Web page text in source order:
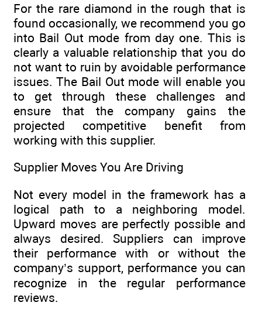
For the rare diamond in the rough that is
found occasionally, we recommend you go
into Bail Out mode from day one. This is
clearly a valuable relationship that you do
not want to ruin by avoidable performance
issues. The Bail Out mode will enable you
to get through these challenges and
ensure that the company gains the
projected competitive benefit from
working with this supplier.
Supplier Moves You Are Driving
Not every model in the framework has a
logical path to a neighboring model.
Upward moves are perfectly possible and
always desired. Suppliers can improve
their performance with or without the
company’s support, performance you can
recognize in the regular performance
reviews.